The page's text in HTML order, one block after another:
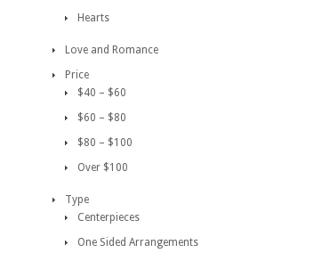
Hearts
Love and Romance
Price
$40 – $60
$60 – $80
$80 – $100
Over $100
Type
Centerpieces
One Sided Arrangements